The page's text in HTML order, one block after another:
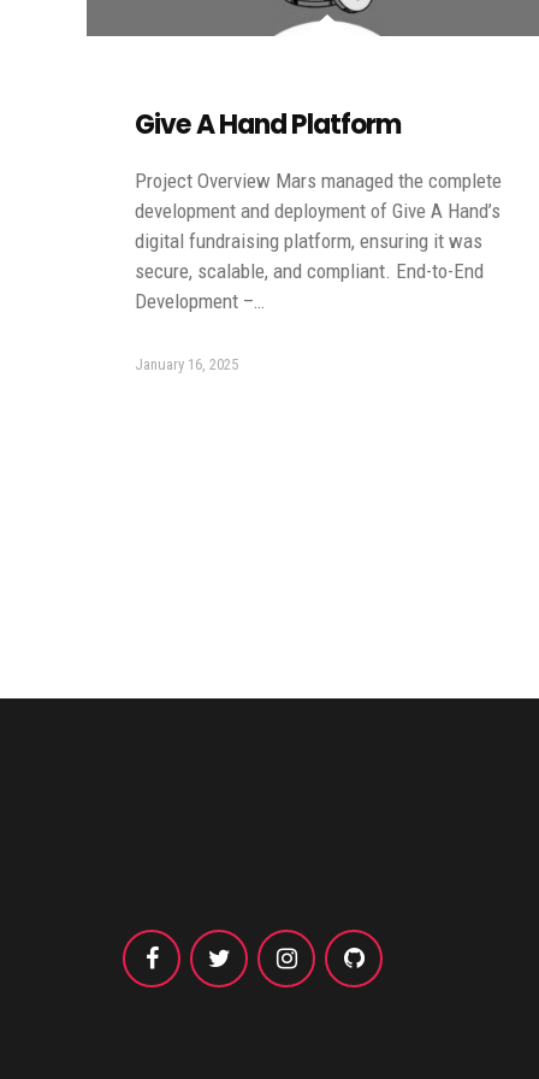
Give A Hand Platform
Project Overview Mars managed the complete
development and deployment of Give A Hand’s
digital fundraising platform, ensuring it was
secure, scalable, and compliant. End-to-End
Development –…
January 16, 2025